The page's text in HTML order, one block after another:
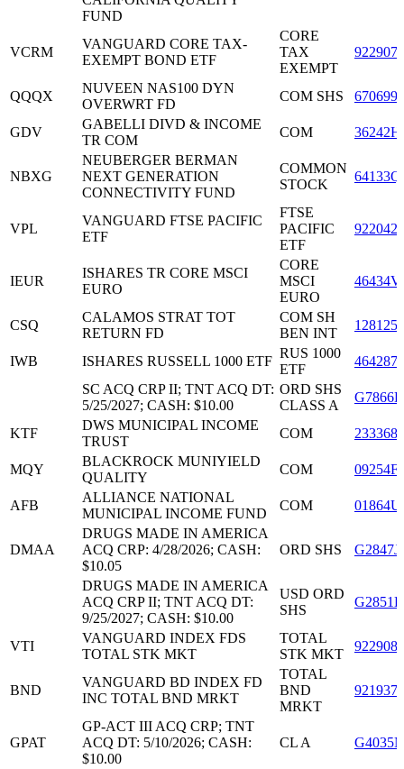
FUND
VCRM
VANGUARD CORE TAX-
EXEMPT BOND ETF
CORE
TAX
EXEMPT
QQQX
NUVEEN NAS100 DYN
OVERWRT FD
COM SHS
GDV
GABELLI DIVD & INCOME
TR COM
COM
NBXG
NEUBERGER BERMAN
NEXT GENERATION
CONNECTIVITY FUND
COMMON
STOCK
VPL
VANGUARD FTSE PACIFIC
ETF
FTSE
PACIFIC
ETF
IEUR
ISHARES TR CORE MSCI
EURO
CORE
MSCI
EURO
CSQ
CALAMOS STRAT TOT
RETURN FD
COM SH
BEN INT
IWB ISHARES RUSSELL 1000 ETF
RUS 1000
ETF
SC ACQ CRP II; TNT ACQ DT:
5/25/2027; CASH: $10.00
ORD SHS
CLASS A
KTF
DWS MUNICIPAL INCOME
TRUST
COM
MQY
BLACKROCK MUNIYIELD
QUALITY
COM
AFB
ALLIANCE NATIONAL
MUNICIPAL INCOME FUND
COM
DMAA
DRUGS MADE IN AMERICA
ACQ CRP: 4/28/2026; CASH:
$10.05
ORD SHS
DRUGS MADE IN AMERICA
ACQ CRP II; TNT ACQ DT:
9/25/2027; CASH: $10.00
USD ORD
SHS
VTI
VANGUARD INDEX FDS
TOTAL STK MKT
TOTAL
STK MKT
BND
VANGUARD BD INDEX FD
INC TOTAL BND MRKT
TOTAL
BND
MRKT
GPAT
GP-ACT III ACQ CRP; TNT
ACQ DT: 5/10/2026; CASH:
$10.00
CL A